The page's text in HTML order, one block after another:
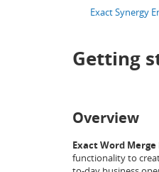
Exact Synergy
Getting
Overview
Exact Word Merge
functionality to